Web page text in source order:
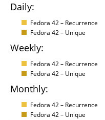
Daily:
Fedora 42 – Recurrence
Fedora 42 – Unique
Weekly:
Fedora 42 – Recurrence
Fedora 42 – Unique
Monthly:
Fedora 42 – Recurrence
Fedora 42 – Unique